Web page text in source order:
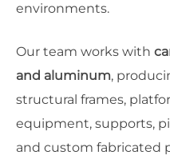
environments.
Our team works with
and aluminum,
structural frames,
equipment, supports,
and custom fabricated